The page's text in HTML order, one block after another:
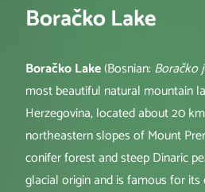
Boračko Lake
Boračko Lake(Bosnian: Boračko
most beautiful natural mountain
Herzegovina, located about 20
northeastern slopes of Mount
conifer forest and steep Dinaric
glacial origin and is famous for